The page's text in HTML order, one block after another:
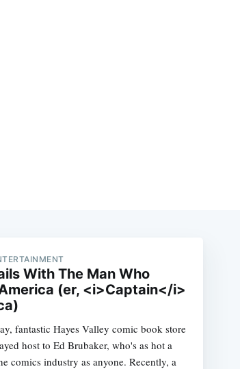
With The Man Who
(er, <i>Captain</i>
fantastic Hayes Valley comic book store
host to Ed Brubaker, who's as hot a
comics industry as anyone. Recently, a